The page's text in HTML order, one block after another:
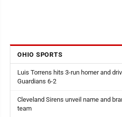
OHIO SPORTS
Luis Torrens hits 3-run homer and
Guardians 6-2
Cleveland Sirens unveil name and
team